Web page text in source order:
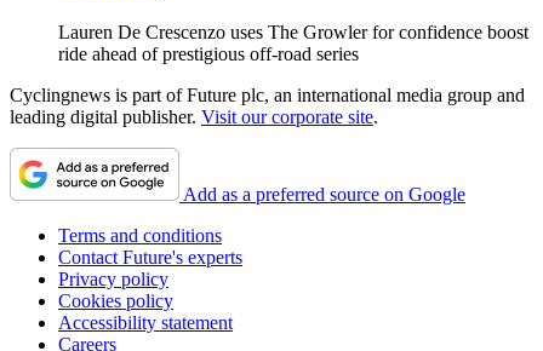
Lauren De Crescenzo uses The Growler for confidence boost
ride ahead of prestigious off-road series
Cyclingnews is part of Future plc, an international media group and
leading digital publisher. Visit our corporate site.
Add as a preferred source on Google
Terms and conditions
Contact Future's experts
Privacy policy
Cookies policy
Accessibility statement
Careers